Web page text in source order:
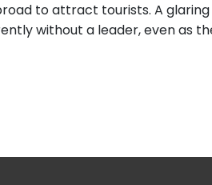
to attract tourists. A
without a leader, even as